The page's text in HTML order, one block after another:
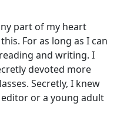
part of my heart
For as long as I can
and writing. I
devoted more
Secretly, I knew
or a young adult